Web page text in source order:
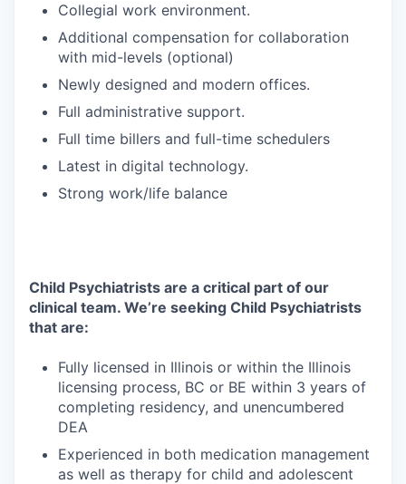
Collegial work environment.
Additional compensation for collaboration
with mid-levels (optional)
Newly designed and modern offices.
Full administrative support.
Full time billers and full-time schedulers
Latest in digital technology.
Strong work/life balance
Child Psychiatrists are a critical part of our
clinical team. We’re seeking Child Psychiatrists
that are:
Fully licensed in Illinois or within the Illinois
licensing process, BC or BE within 3 years of
completing residency, and unencumbered
DEA
Experienced in both medication management
as well as therapy for child and adolescent